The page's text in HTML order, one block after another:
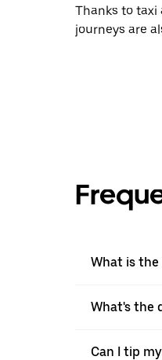
Thanks to taxi
journeys are
What is the
What's the
Can I tip